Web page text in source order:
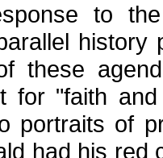
to
history
these
for "faith
portraits of
had his red